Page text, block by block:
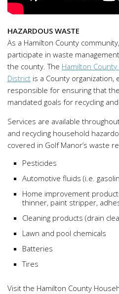
HAZARDOUS WASTE
As a Hamilton County
participate in waste
the county. The Hamilton County
District is a County organization,
responsible for ensuring that
mandated goals for recycling
Services are available
and recycling household
covered in Golf Manor’s waste
Pesticides
Automotive fluids (i.e.
Home improvement
thinner, paint stripper,
Cleaning products (drain
Lawn and pool chemicals
Batteries
Tires
Visit the Hamilton County